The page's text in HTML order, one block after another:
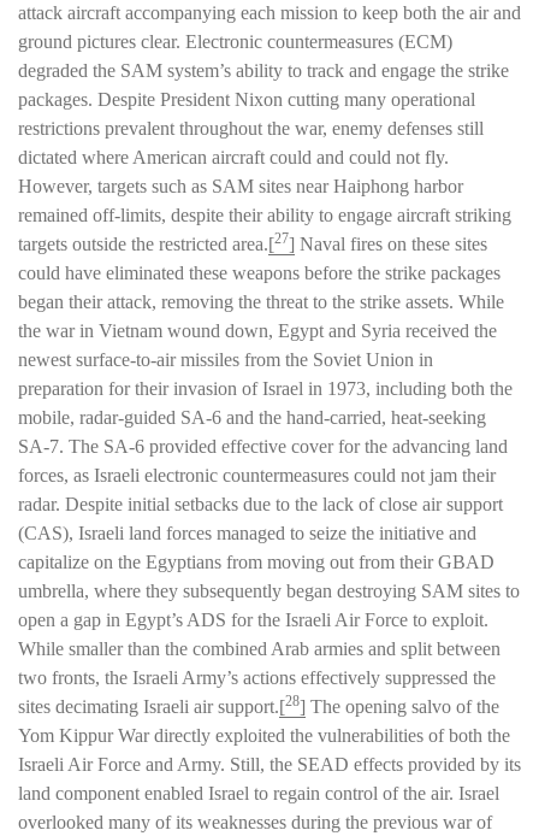
attack aircraft accompanying each mission to keep both the air and
ground pictures clear. Electronic countermeasures (ECM)
degraded the SAM system’s ability to track and engage the strike
packages. Despite President Nixon cutting many operational
restrictions prevalent throughout the war, enemy defenses still
dictated where American aircraft could and could not fly.
However, targets such as SAM sites near Haiphong harbor
remained off-limits, despite their ability to engage aircraft striking
targets outside the restricted area.[27] Naval fires on these sites
could have eliminated these weapons before the strike packages
began their attack, removing the threat to the strike assets. While
the war in Vietnam wound down, Egypt and Syria received the
newest surface-to-air missiles from the Soviet Union in
preparation for their invasion of Israel in 1973, including both the
mobile, radar-guided SA-6 and the hand-carried, heat-seeking
SA-7. The SA-6 provided effective cover for the advancing land
forces, as Israeli electronic countermeasures could not jam their
radar. Despite initial setbacks due to the lack of close air support
(CAS), Israeli land forces managed to seize the initiative and
capitalize on the Egyptians from moving out from their GBAD
umbrella, where they subsequently began destroying SAM sites to
open a gap in Egypt’s ADS for the Israeli Air Force to exploit.
While smaller than the combined Arab armies and split between
two fronts, the Israeli Army’s actions effectively suppressed the
sites decimating Israeli air support.[28] The opening salvo of the
Yom Kippur War directly exploited the vulnerabilities of both the
Israeli Air Force and Army. Still, the SEAD effects provided by its
land component enabled Israel to regain control of the air. Israel
overlooked many of its weaknesses during the previous war of